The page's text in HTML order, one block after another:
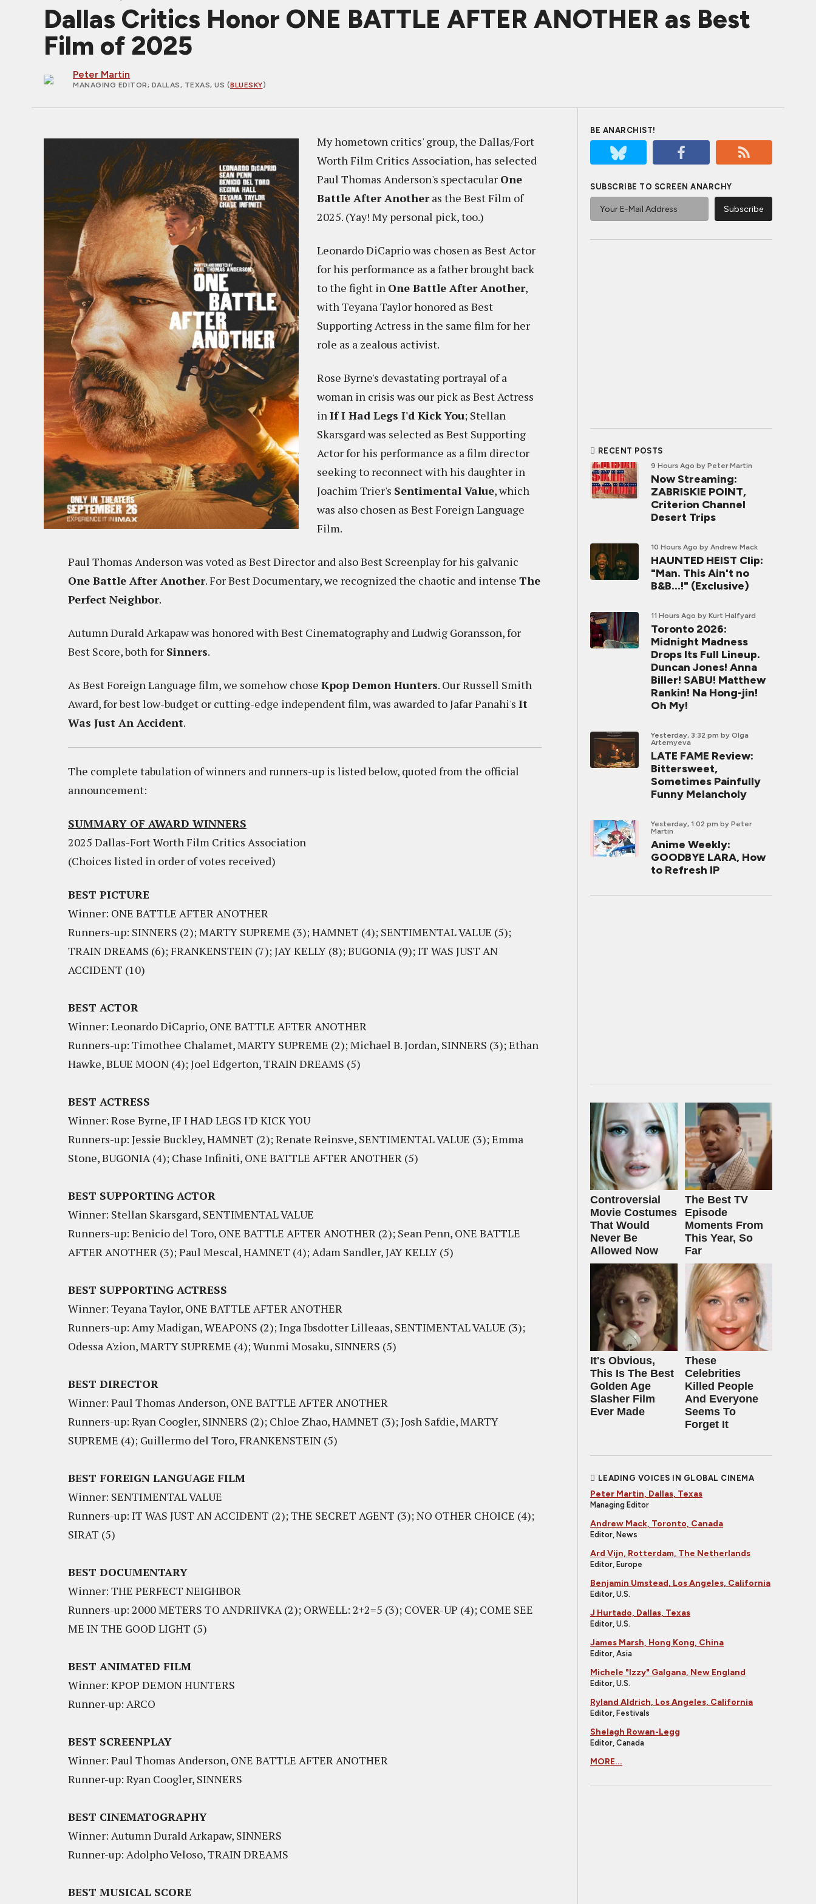
Dallas Critics Honor ONE BATTLE AFTER ANOTHER as Best
Film of 2025
Peter Martin
MANAGING EDITOR; DALLAS, TEXAS, US (BLUESKY)
My hometown critics' group, the Dallas/Fort
Worth Film Critics Association, has selected
Paul Thomas Anderson's spectacular One
Battle After Anotheras the Best Film of
2025. (Yay! My personal pick, too.)
Leonardo DiCaprio was chosen as Best Actor
for his performance as a father brought back
to the fight in One Battle After Another,
with Teyana Taylor honored as Best
Supporting Actress in the same film for her
role as a zealous activist.
Rose Byrne's devastating portrayal of a
woman in crisis was our pick as Best Actress
inIf I Had Legs I'd Kick You; Stellan
Skarsgard was selected as Best Supporting
Actor for his performance as a film director
seeking to reconnect with his daughter in
Joachim Trier's Sentimental Value, which
was also chosen as Best Foreign Language
Film.
Paul Thomas Anderson was voted as Best Director and also Best Screenplay for his galvanic
One Battle After Another. For Best Documentary, we recognized the chaotic and intense The
Perfect Neighbor.
Autumn Durald Arkapaw was honored with Best Cinematography and Ludwig Goransson, for
Best Score, both for Sinners.
As Best Foreign Language film, we somehow chose Kpop Demon Hunters. Our Russell Smith
Award, for best low-budget or cutting-edge independent film, was awarded to Jafar Panahi's It
Was Just An Accident.
The complete tabulation of winners and runners-up is listed below, quoted from the official
announcement:
SUMMARY OF AWARD WINNERS
2025 Dallas-Fort Worth Film Critics Association
(Choices listed in order of votes received)
BEST PICTURE
Winner: ONE BATTLE AFTER ANOTHER
Runners-up: SINNERS (2); MARTY SUPREME (3); HAMNET (4); SENTIMENTAL VALUE (5);
TRAIN DREAMS (6); FRANKENSTEIN (7); JAY KELLY (8); BUGONIA (9); IT WAS JUST AN
ACCIDENT (10)
BEST ACTOR
Winner: Leonardo DiCaprio, ONE BATTLE AFTER ANOTHER
Runners-up: Timothee Chalamet, MARTY SUPREME (2); Michael B. Jordan, SINNERS (3); Ethan
Hawke, BLUE MOON (4); Joel Edgerton, TRAIN DREAMS (5)
BEST ACTRESS
Winner: Rose Byrne, IF I HAD LEGS I'D KICK YOU
Runners-up: Jessie Buckley, HAMNET (2); Renate Reinsve, SENTIMENTAL VALUE (3); Emma
Stone, BUGONIA (4); Chase Infiniti, ONE BATTLE AFTER ANOTHER (5)
BEST SUPPORTING ACTOR
Winner: Stellan Skarsgard, SENTIMENTAL VALUE
Runners-up: Benicio del Toro, ONE BATTLE AFTER ANOTHER (2); Sean Penn, ONE BATTLE
AFTER ANOTHER (3); Paul Mescal, HAMNET (4); Adam Sandler, JAY KELLY (5)
BEST SUPPORTING ACTRESS
Winner: Teyana Taylor, ONE BATTLE AFTER ANOTHER
Runners-up: Amy Madigan, WEAPONS (2); Inga Ibsdotter Lilleaas, SENTIMENTAL VALUE (3);
Odessa A'zion, MARTY SUPREME (4); Wunmi Mosaku, SINNERS (5)
BEST DIRECTOR
Winner: Paul Thomas Anderson, ONE BATTLE AFTER ANOTHER
Runners-up: Ryan Coogler, SINNERS (2); Chloe Zhao, HAMNET (3); Josh Safdie, MARTY
SUPREME (4); Guillermo del Toro, FRANKENSTEIN (5)
BEST FOREIGN LANGUAGE FILM
Winner: SENTIMENTAL VALUE
Runners-up: IT WAS JUST AN ACCIDENT (2); THE SECRET AGENT (3); NO OTHER CHOICE (4);
SIRAT (5)
BEST DOCUMENTARY
Winner: THE PERFECT NEIGHBOR
Runners-up: 2000 METERS TO ANDRIIVKA (2); ORWELL: 2+2=5 (3); COVER-UP (4); COME SEE
ME IN THE GOOD LIGHT (5)
BEST ANIMATED FILM
Winner: KPOP DEMON HUNTERS
Runner-up: ARCO
BEST SCREENPLAY
Winner: Paul Thomas Anderson, ONE BATTLE AFTER ANOTHER
Runner-up: Ryan Coogler, SINNERS
BEST CINEMATOGRAPHY
Winner: Autumn Durald Arkapaw, SINNERS
Runner-up: Adolpho Veloso, TRAIN DREAMS
BEST MUSICAL SCORE
BE ANARCHIST!
SUBSCRIBE TO SCREEN ANARCHY
RECENT POSTS
9 Hours Ago by Peter Martin
Now Streaming:
ZABRISKIE POINT,
Criterion Channel
Desert Trips
10 Hours Ago by Andrew Mack
HAUNTED HEIST Clip:
"Man. This Ain't no
B&B...!" (Exclusive)
11 Hours Ago by Kurt Halfyard
Toronto 2026:
Midnight Madness
Drops Its Full Lineup.
Duncan Jones! Anna
Biller! SABU! Matthew
Rankin! Na Hong-jin!
Oh My!
Yesterday, 3:32 pm by Olga
Artemyeva
LATE FAME Review:
Bittersweet,
Sometimes Painfully
Funny Melancholy
Yesterday, 1:02 pm by Peter
Martin
Anime Weekly:
GOODBYE LARA, How
to Refresh IP
Controversial
Movie Costumes
That Would
Never Be
Allowed Now
The Best TV
Episode
Moments From
This Year, So
Far
It's Obvious,
This Is The Best
Golden Age
Slasher Film
Ever Made
These
Celebrities
Killed People
And Everyone
Seems To
Forget It
LEADING VOICES IN GLOBAL CINEMA
Peter Martin, Dallas, Texas
Managing Editor
Andrew Mack, Toronto, Canada
Editor, News
Ard Vijn, Rotterdam, The Netherlands
Editor, Europe
Benjamin Umstead, Los Angeles, California
Editor, U.S.
J Hurtado, Dallas, Texas
Editor, U.S.
James Marsh, Hong Kong, China
Editor, Asia
Michele "Izzy" Galgana, New England
Editor, U.S.
Ryland Aldrich, Los Angeles, California
Editor, Festivals
Shelagh Rowan-Legg
Editor, Canada
MORE...